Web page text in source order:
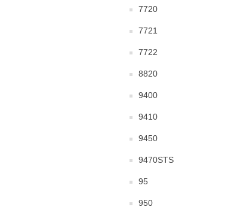
7720
7721
7722
8820
9400
9410
9450
9470STS
95
950